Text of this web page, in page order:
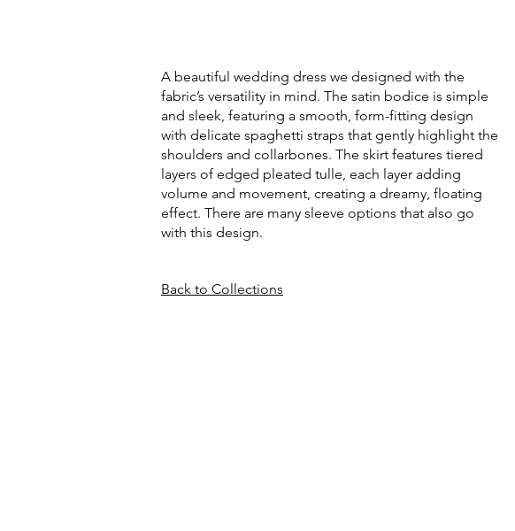
A beautiful wedding dress we designed with the
fabric’s versatility in mind. The satin bodice is simple
and sleek, featuring a smooth, form-fitting design
with delicate spaghetti straps that gently highlight the
shoulders and collarbones. The skirt features tiered
layers of edged pleated tulle, each layer adding
volume and movement, creating a dreamy, floating
effect. There are many sleeve options that also go
with this design.
Back to Collections